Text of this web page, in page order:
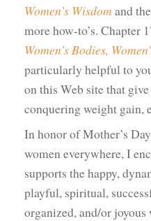
Women’s Wisdom and the
more how-to’s. Chapter
Women’s Bodies,
particularly helpful to
on this Web site that
conquering weight gain,
In honor of Mother’s
women everywhere, I
supports the happy,
playful, spiritual,
organized, and/or